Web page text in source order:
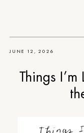
JUNE 12, 2026
Things